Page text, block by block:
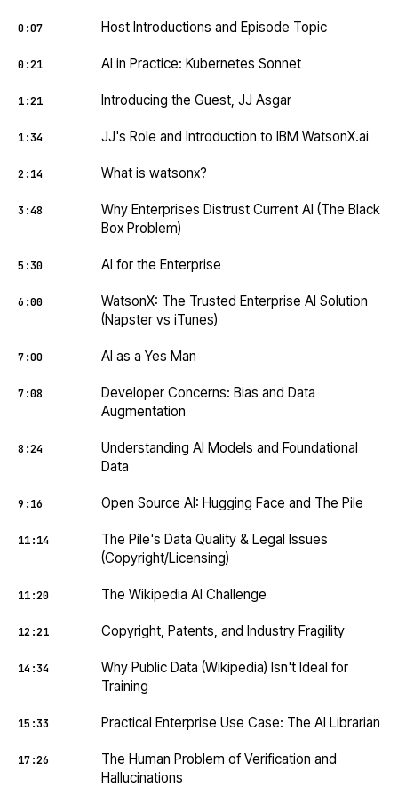
0:07 Host Introductions and Episode Topic
0:21 AI in Practice: Kubernetes Sonnet
1:21 Introducing the Guest, JJ Asgar
1:34 JJ's Role and Introduction to IBM WatsonX.ai
2:14 What is watsonx?
3:48
Why Enterprises Distrust Current AI (The Black
Box Problem)
5:30 AI for the Enterprise
6:00
WatsonX: The Trusted Enterprise AI Solution
(Napster vs iTunes)
7:00 AI as a Yes Man
7:08
Developer Concerns: Bias and Data
Augmentation
8:24
Understanding AI Models and Foundational
Data
9:16 Open Source AI: Hugging Face and The Pile
11:14
The Pile's Data Quality & Legal Issues
(Copyright/Licensing)
11:20 The Wikipedia AI Challenge
12:21 Copyright, Patents, and Industry Fragility
14:34
Why Public Data (Wikipedia) Isn't Ideal for
Training
15:33 Practical Enterprise Use Case: The AI Librarian
17:26
The Human Problem of Verification and
Hallucinations